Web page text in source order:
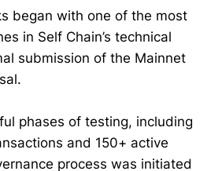
began with one of the most
in Self Chain’s technical
submission of the Mainnet
phases of testing, including
and 150+ active
process was initiated